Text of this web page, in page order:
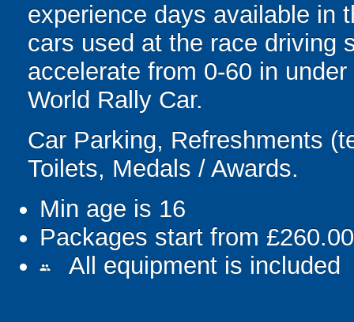
experience days available in
cars used at the race driving
accelerate from 0-60 in
World Rally Car.
Car Parking, Refreshments
Toilets, Medals / Awards.
Min age is 16
Packages start from £260.00
people All equipment is included